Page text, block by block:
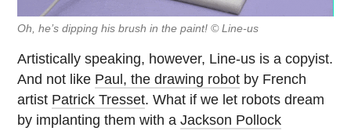
Oh, he’s dipping his brush in the paint! © Line-us
Artistically speaking, however, Line-us is a copyist.
And not like Paul, the drawing robot by French
artist Patrick Tresset. What if we let robots dream
by implanting them with aJackson Pollock